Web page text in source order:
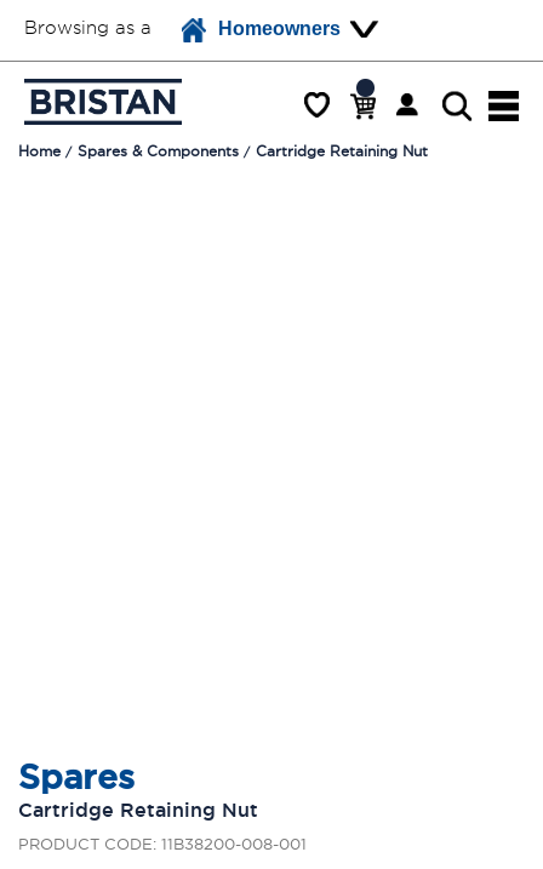
Browsing as a Homeowners
Home Spares & Components Cartridge Retaining Nut
Spares
Cartridge Retaining Nut
PRODUCT CODE: 11B38200-008-001